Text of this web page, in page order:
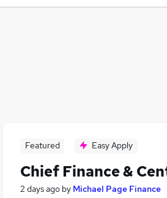
Featured Easy Apply
Chief Finance &
2 days ago by Michael Page Finance